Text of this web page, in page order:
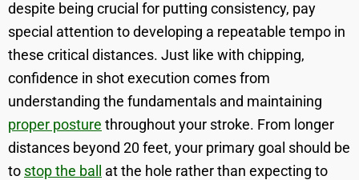
despite being crucial for putting consistency, pay
special attention to developing a repeatable tempo in
these critical distances. Just like with chipping,
confidence in shot execution comes from
understanding the fundamentals and maintaining
proper posture throughout your stroke. From longer
distances beyond 20 feet, your primary goal should be
to stop the ball
at the hole rather than expecting to